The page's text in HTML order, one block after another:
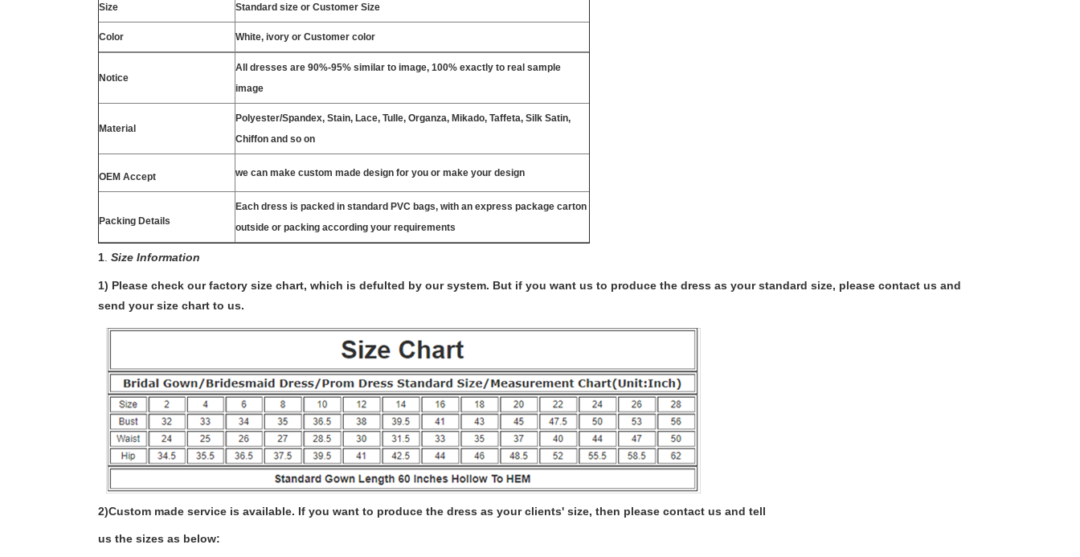
Size Standard size or Customer Size
Color White, ivory or Customer color
Notice
All dresses are 90%-95% similar to image, 100% exactly to real sample
image
Material
Polyester/Spandex, Stain, Lace, Tulle, Organza, Mikado, Taffeta, Silk Satin,
Chiffon and so on
OEM Accept we can make custom made design for you or make your design
Packing Details
Each dress is packed in standard PVC bags, with an express package carton
outside or packing according your requirements
1 Size Information
1) Please check our factory size chart, which is defulted by our system. But if you want us to produce the dress as your standard size, please contact us and
send your size chart to us.
2)Custom made service is available. If you want to produce the dress as your clients' size, then please contact us and tell
us the sizes as below: